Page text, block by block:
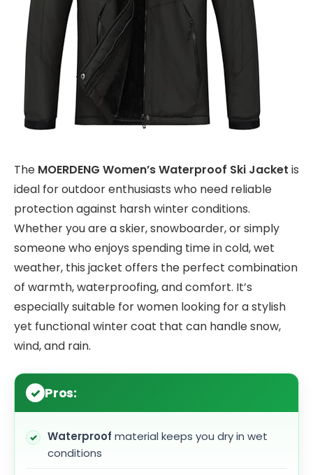
The MOERDENG Women’s Waterproof Ski Jacket is
ideal for outdoor enthusiasts who need reliable
protection against harsh winter conditions.
Whether you are a skier, snowboarder, or simply
someone who enjoys spending time in cold, wet
weather, this jacket offers the perfect combination
of warmth, waterproofing, and comfort. It’s
especially suitable for women looking for a stylish
yet functional winter coat that can handle snow,
wind, and rain.
Pros:
Waterproof material keeps you dry in wet
conditions